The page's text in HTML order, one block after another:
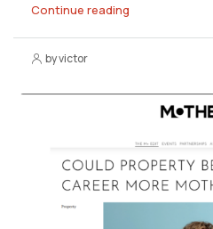
Continue reading
by victor